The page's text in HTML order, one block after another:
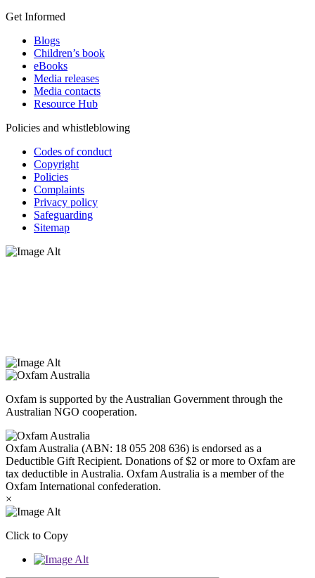
Get Informed
Blogs
Children’s book
eBooks
Media releases
Media contacts
Resource Hub
Policies and whistleblowing
Codes of conduct
Copyright
Policies
Complaints
Privacy policy
Safeguarding
Sitemap
Oxfam is supported by the Australian Government through the
Australian NGO cooperation.
Oxfam Australia (ABN: 18 055 208 636) is endorsed as a
Deductible Gift Recipient. Donations of $2 or more to Oxfam are
tax deductible in Australia. Oxfam Australia is a member of the
Oxfam International confederation.
×
Click to Copy